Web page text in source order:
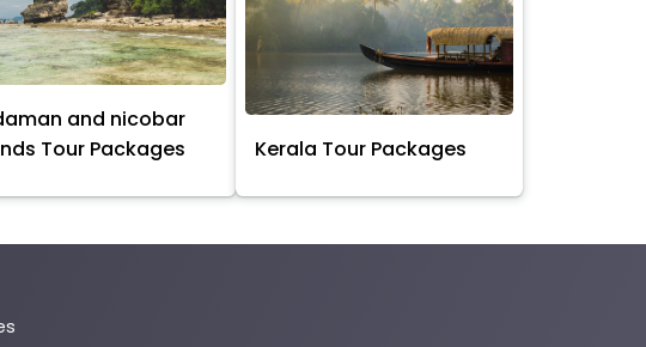
and nicobar
Tour Packages
Kerala Tour Packages